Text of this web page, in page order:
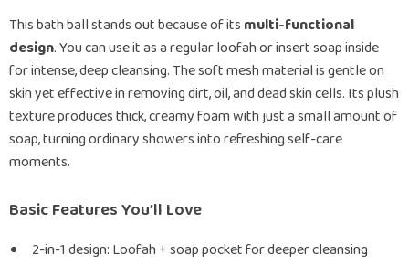
This bath ball stands out because of its multi-functional
design. You can use it as a regular loofah or insert soap inside
for intense, deep cleansing. The soft mesh material is gentle on
skin yet effective in removing dirt, oil, and dead skin cells. Its plush
texture produces thick, creamy foam with just a small amount of
soap, turning ordinary showers into refreshing self-care
moments.
Basic Features You’ll Love
2-in-1 design: Loofah + soap pocket for deeper cleansing